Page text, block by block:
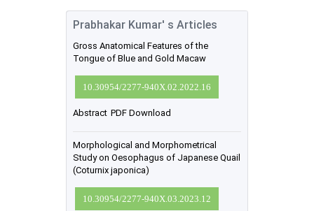
Prabhakar Kumar' s Articles
Gross Anatomical Features of the
Tongue of Blue and Gold Macaw
10.30954/2277-940X.02.2022.16
Abstract PDF Download
Morphological and Morphometrical
Study on Oesophagus of Japanese Quail
(Coturnix japonica)
10.30954/2277-940X.03.2023.12